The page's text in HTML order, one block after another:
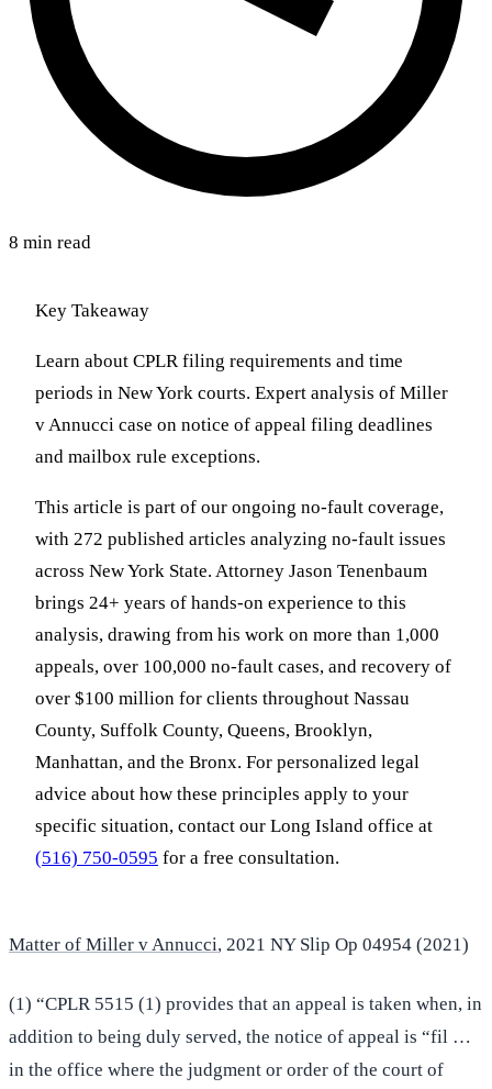
8 min read
Key Takeaway
Learn about CPLR filing requirements and time
periods in New York courts. Expert analysis of Miller
v Annucci case on notice of appeal filing deadlines
and mailbox rule exceptions.
This article is part of our ongoing no-fault coverage,
with 272 published articles analyzing no-fault issues
across New York State. Attorney Jason Tenenbaum
brings 24+ years of hands-on experience to this
analysis, drawing from his work on more than 1,000
appeals, over 100,000 no-fault cases, and recovery of
over $100 million for clients throughout Nassau
County, Suffolk County, Queens, Brooklyn,
Manhattan, and the Bronx. For personalized legal
advice about how these principles apply to your
specific situation, contact our Long Island office at
(516) 750-0595 for a free consultation.
Matter of Miller v Annucci, 2021 NY Slip Op 04954 (2021)
(1) “CPLR 5515 (1) provides that an appeal is taken when, in
addition to being duly served, the notice of appeal is “fil …
in the office where the judgment or order of the court of